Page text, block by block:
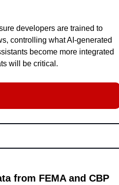
developers are trained to
controlling what AI-generated
become more integrated
will be critical.
from FEMA and CBP